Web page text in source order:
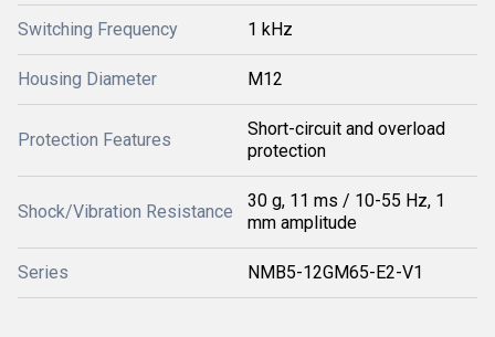
Switching Frequency 1 kHz
Housing Diameter M12
Protection Features
Short-circuit and overload
protection
Shock/Vibration Resistance
30 g, 11 ms / 10-55 Hz, 1
mm amplitude
Series NMB5-12GM65-E2-V1